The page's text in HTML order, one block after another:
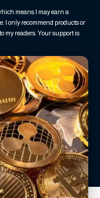
means I may earn a
I only recommend products or
my readers. Your support is